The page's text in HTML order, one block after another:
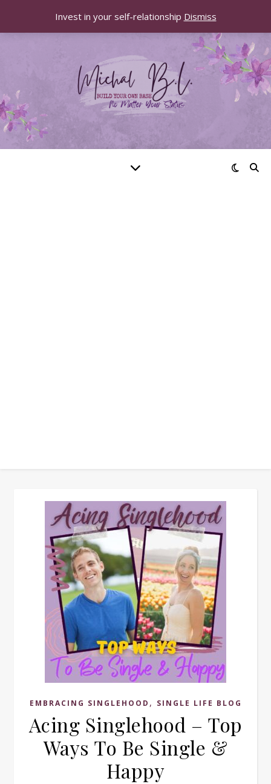
Invest in your self-relationship Dismiss
EMBRACING SINGLEHOOD , SINGLE LIFE BLOG
Acing Singlehood – Top
Ways To Be Single &
Happy